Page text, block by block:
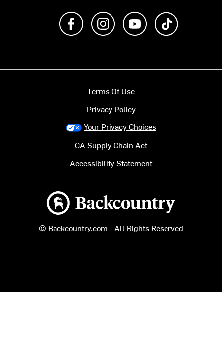
Like us on FacebookFollow us on Instagram
Subscribe to us on
Backcountry logo
© Backcountry.com - All Rights Reserved
Terms Of Use
Privacy Policy
Your Privacy Choices
CA Supply Chain Act
Accessibility Statement